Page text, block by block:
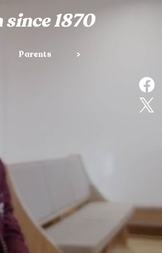
1870
Parents >